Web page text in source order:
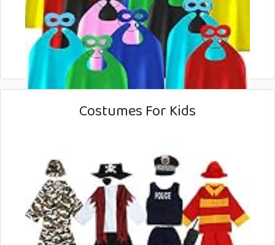
Costumes For Kids